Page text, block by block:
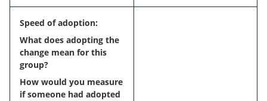
Speed of adoption:
What does adopting the
change mean for this
group?
How would you measure
if someone had adopted